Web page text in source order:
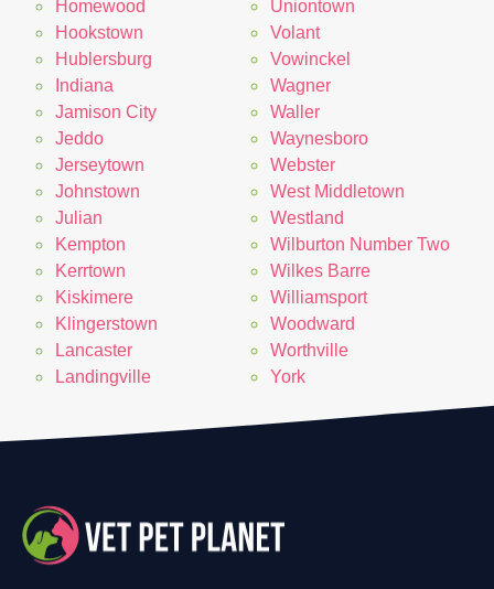
Homewood
Hookstown
Hublersburg
Indiana
Jamison City
Jeddo
Jerseytown
Johnstown
Julian
Kempton
Kerrtown
Kiskimere
Klingerstown
Lancaster
Landingville
Uniontown
Volant
Vowinckel
Wagner
Waller
Waynesboro
Webster
West Middletown
Westland
Wilburton Number Two
Wilkes Barre
Williamsport
Woodward
Worthville
York